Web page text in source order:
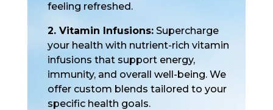
feeling refreshed.
2. Vitamin Infusions:Supercharge
your health with nutrient-rich vitamin
infusions that support energy,
immunity, and overall well-being. We
offer custom blends tailored to your
specific health goals.